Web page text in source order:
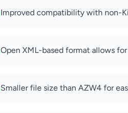
Improved compatibility with non-
Open XML-based format allows
Smaller file size than AZW4 for